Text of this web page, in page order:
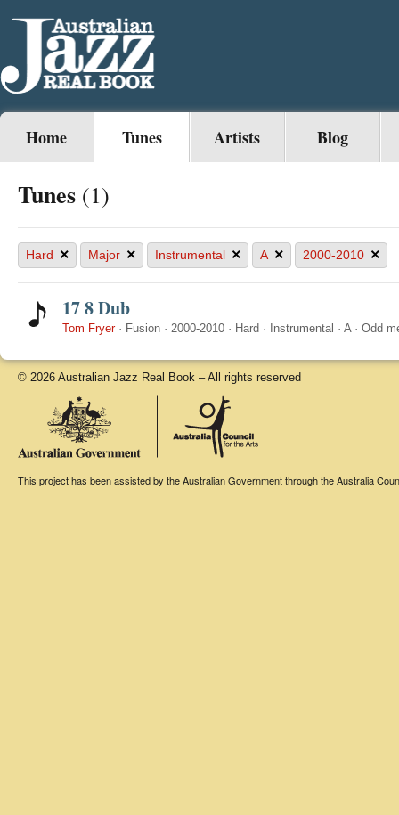
Home Tunes Artists Blog
Tunes (1)
Hard × Major × Instrumental × A × 2000-2010 ×
17 8 Dub
Tom Fryer· Fusion · 2000-2010 · Hard · Instrumental · A· Odd
© 2026 Australian Jazz Real Book – All rights reserved
This project has been assisted by the Australian Government through the Australia